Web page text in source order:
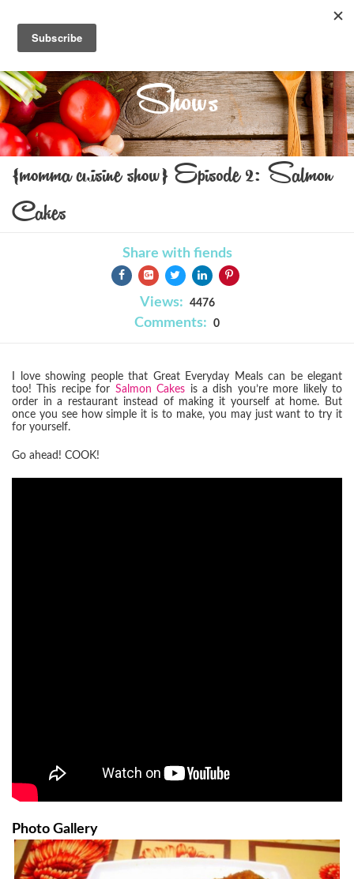
Shows
{momma cuisine show} Episode 2: Salmon
Cakes
Share with fiends
Views: 4476
Comments: 0
I love showing people that Great Everyday Meals can be elegant
too! This recipe for Salmon Cakes is a dish you’re more likely to
order in a restaurant instead of making it yourself at home. But
once you see how simple it is to make, you may just want to try it
for yourself.
Go ahead! COOK!
Photo Gallery